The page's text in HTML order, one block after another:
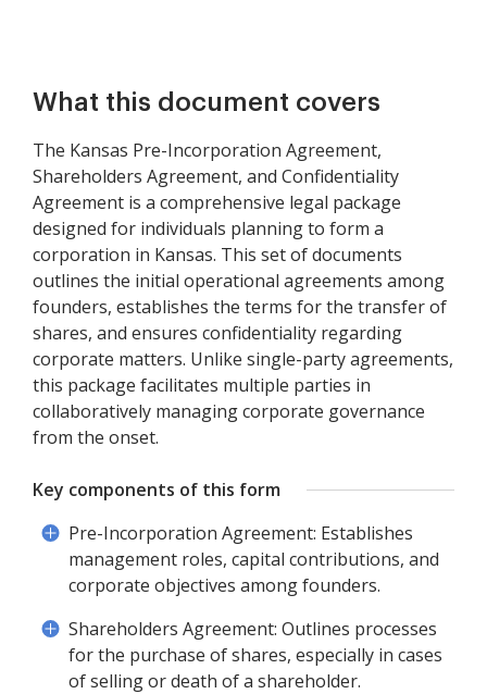
What this document covers
The Kansas Pre-Incorporation Agreement,
Shareholders Agreement, and Confidentiality
Agreement is a comprehensive legal package
designed for individuals planning to form a
corporation in Kansas. This set of documents
outlines the initial operational agreements among
founders, establishes the terms for the transfer of
shares, and ensures confidentiality regarding
corporate matters. Unlike single-party agreements,
this package facilitates multiple parties in
collaboratively managing corporate governance
from the onset.
Key components of this form
Pre-Incorporation Agreement: Establishes
management roles, capital contributions, and
corporate objectives among founders.
Shareholders Agreement: Outlines processes
for the purchase of shares, especially in cases
of selling or death of a shareholder.